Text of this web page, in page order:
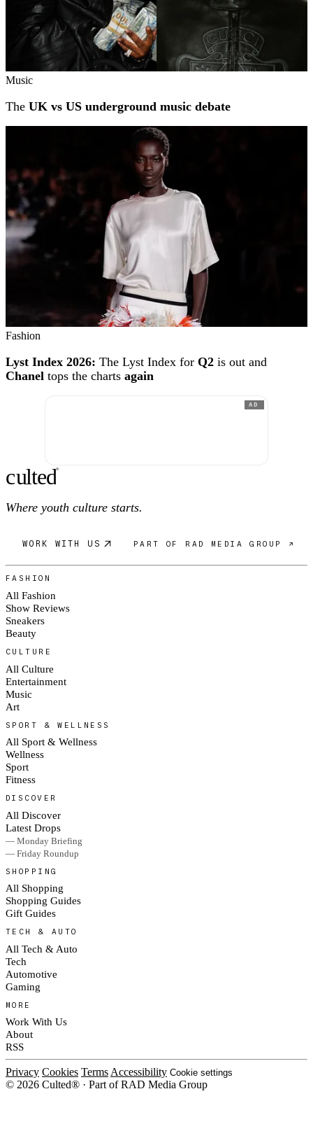
Music
The UK vs US underground music debate
Fashion
Lyst Index 2026: The Lyst Index for Q2 is out and
Chanel tops the charts again
AD
culted®
Where youth culture starts.
WORK WITH US PART OF RAD MEDIA GROUP ↗
FASHION
All Fashion
Show Reviews
Sneakers
Beauty
CULTURE
All Culture
Entertainment
Music
Art
SPORT & WELLNESS
All Sport & Wellness
Wellness
Sport
Fitness
DISCOVER
All Discover
Latest Drops
— Monday Briefing
— Friday Roundup
SHOPPING
All Shopping
Shopping Guides
Gift Guides
TECH & AUTO
All Tech & Auto
Tech
Automotive
Gaming
MORE
Work With Us
About
RSS
Privacy Cookies TermsAccessibility Cookie settings
© 2026 Culted® · Part of RAD Media Group